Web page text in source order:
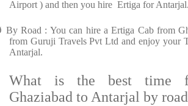
Airport ) and then you hire Ertiga for Antarjal.
By Road : You can hire a Ertiga Cab from
from Guruji Travels Pvt Ltd and enjoy your
Antarjal.
What is the best time
Ghaziabad to Antarjal by